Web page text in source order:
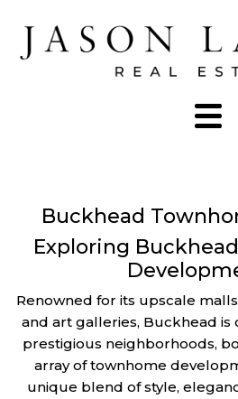
Buckhead
Exploring
Renowned for its upscale
and art galleries, Buckhead is
prestigious neighborhoods,
array of townhome
unique blend of style,